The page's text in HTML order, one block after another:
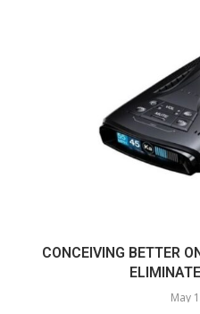
CONCEIVING BETTER
May